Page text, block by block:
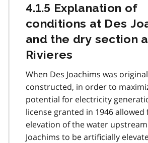
4.1.5 Explanation of
conditions at Des
and the dry section
Rivieres
When Des Joachims was
constructed, in order to
potential for electricity
license granted in 1946 allowed
elevation of the water
Joachims to be artificially